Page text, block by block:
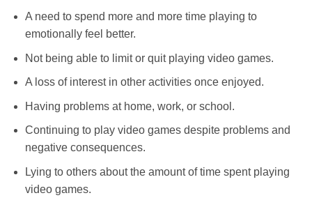
A need to spend more and more time playing to
emotionally feel better.
Not being able to limit or quit playing video games.
A loss of interest in other activities once enjoyed.
Having problems at home, work, or school.
Continuing to play video games despite problems and
negative consequences.
Lying to others about the amount of time spent playing
video games.